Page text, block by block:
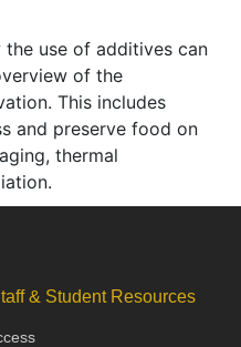
the use of additives can
of the
This includes
and preserve food on
thermal
& Student Resources